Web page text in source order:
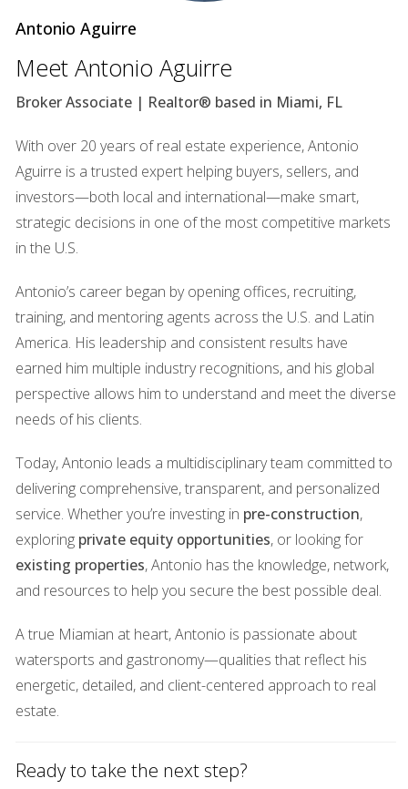
For instance, adaptive traffic signals can adjust their timing
based on current conditions, reducing wait times and
improving overall travel efficiency. Additionally, the
introduction of dedicated bike lanes and pedestrian
pathways promotes alternative modes of transportation,
encouraging residents to embrace healthier lifestyles while
reducing their carbon footprint. A case study worth noting
is the implementation of a bike-sharing program that has
successfully increased ridership among local residents,
friendly. ### Sustainable Energy Initiatives Kendall's
commitment to sustainability extends beyond
transportation. The community is actively pursuing
renewable energy initiatives aimed at reducing reliance on
fossil fuels. Solar panels are being installed on public
buildings and homes throughout the area, providing clean
partnerships with local organizations have led to
educational programs focused on energy conservation
and sustainability practices. These efforts empower
residents to take charge of their energy consumption
habits and contribute positively to the environment. A
recent initiative involved workshops where families learned
their daily routines. ## Parks and Green Spaces ###
Community Parks Revitalization As part of its
transformation into a smart community, Kendall recognizes
underway, with plans to enhance amenities such as
Antonio Aguirre
Meet Antonio Aguirre
Broker Associate | Realtor® based in Miami, FL
With over 20 years of real estate experience, Antonio
Aguirre is a trusted expert helping buyers, sellers, and
investors—both local and international—make smart,
strategic decisions in one of the most competitive markets
in the U.S.
Antonio’s career began by opening offices, recruiting,
training, and mentoring agents across the U.S. and Latin
America. His leadership and consistent results have
earned him multiple industry recognitions, and his global
perspective allows him to understand and meet the diverse
needs of his clients.
Today, Antonio leads a multidisciplinary team committed to
delivering comprehensive, transparent, and personalized
service. Whether you’re investing in pre-construction,
exploring private equity opportunities, or looking for
existing properties, Antonio has the knowledge, network,
and resources to help you secure the best possible deal.
A true Miamian at heart, Antonio is passionate about
watersports and gastronomy—qualities that reflect his
energetic, detailed, and client-centered approach to real
estate.
Ready to take the next step?